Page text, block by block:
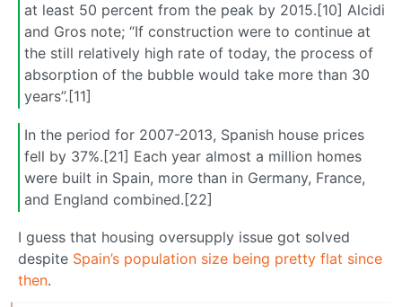
at least 50 percent from the peak by 2015.[10] Alcidi
and Gros note; “If construction were to continue at
the still relatively high rate of today, the process of
absorption of the bubble would take more than 30
years”.[11]
In the period for 2007-2013, Spanish house prices
fell by 37%.[21] Each year almost a million homes
were built in Spain, more than in Germany, France,
and England combined.[22]
I guess that housing oversupply issue got solved
despite Spain’s population size being pretty flat since
then.